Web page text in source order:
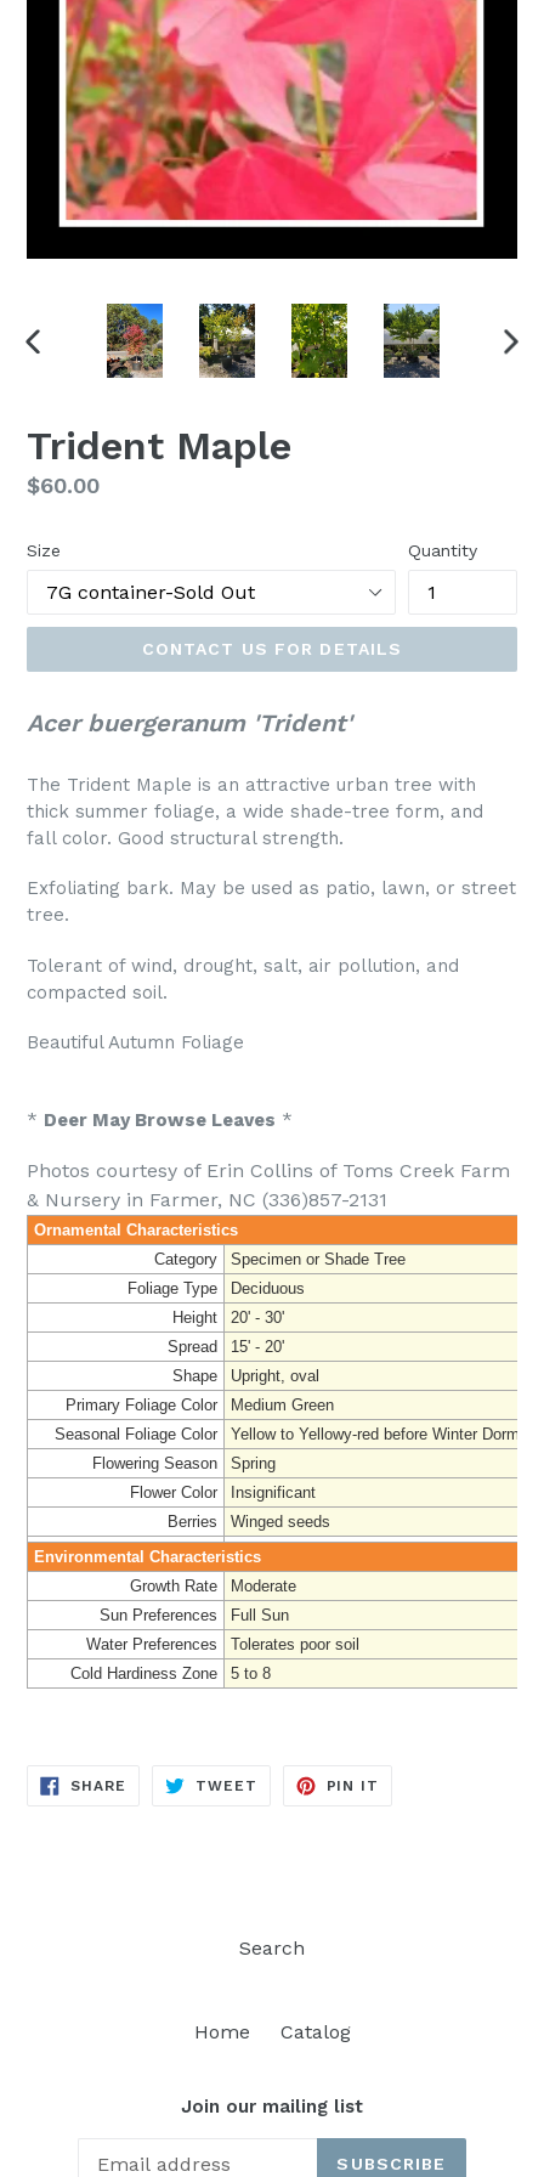
PREVIOUS
Trident Maple
Regular
$60.00
Size Quantity
CONTACT US FOR DETAILS
Acer buergeranum 'Trident'
The Trident Maple is an attractive urban tree with
thick summer foliage, a wide shade-tree form, and
fall color. Good structural strength.
Exfoliating bark. May be used as patio, lawn, or street
tree.
Tolerant of wind, drought, salt, air pollution, and
compacted soil.
Beautiful Autumn Foliage
* Deer May Browse Leaves *
Photos courtesy of Erin Collins of Toms Creek Farm
& Nursery in Farmer, NC (336)857-2131
Ornamental Characteristics
Category
Specimen or Shade Tree
Foliage Type
Deciduous
Height
20' - 30'
Spread
15' - 20'
Shape
Upright, oval
Primary Foliage Color
Medium Green
Seasonal Foliage Color
Yellow to Yellowy-red before Winter
Flowering Season
Spring
Flower Color
Insignificant
Berries
Winged seeds
Environmental Characteristics
Growth Rate
Moderate
Sun Preferences
Full Sun
Water Preferences
Tolerates poor soil
Cold Hardiness Zone
5 to 8
SHARE SHARE
TWEET TWEET
PIN IT
Search
Home Catalog
Join our mailing list
SUBSCRIBE